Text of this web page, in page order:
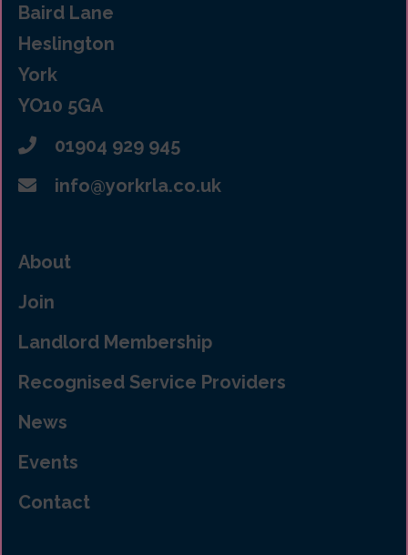
Baird Lane
Heslington
York
YO10 5GA
01904 929 945
info@yorkrla.co.uk
About
Join
Landlord Membership
Recognised Service Providers
News
Events
Contact